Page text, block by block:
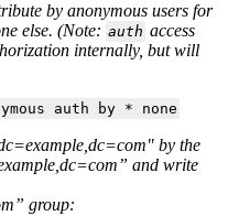
by anonymous users for
else. (Note: auth access
internally, but will
auth by * none
by the
and write
group: